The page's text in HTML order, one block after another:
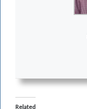
Related